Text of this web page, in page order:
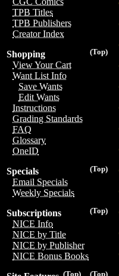
TPB Titles
TPB Publishers
Creator Index
(Top)
Shopping
View Your Cart
Want List Info
Save Wants
Edit Wants
Instructions
Grading Standards
FAQ
Glossary
OneID
(Top)
Specials
Email Specials
Weekly Specials
(Top)
Subscriptions
NICE Info
NICE by Title
NICE by Publisher
NICE Bonus Books
(Top)
(Top)